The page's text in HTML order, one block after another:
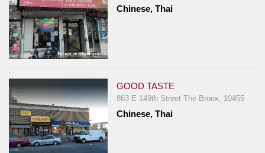
Restaurant Scoop
Main
Openings
Events
Dock
&
Dine
Chinese, Thai
GOOD TASTE
863 E 149th Street The Bronx, 10455
Chinese, Thai